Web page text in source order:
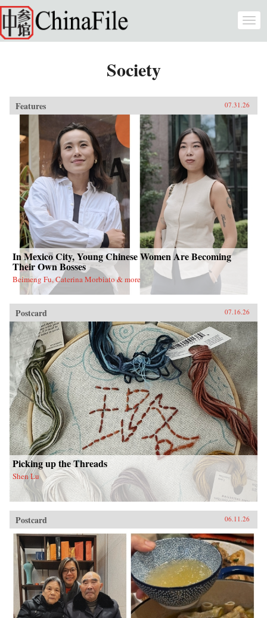
Skip to main content
Society
Features 07.31.26
In Mexico City, Young Chinese Women Are Becoming
Their Own Bosses
Beimeng Fu, Caterina Morbiato & more
Postcard 07.16.26
Picking up the Threads
Shen Lu
Postcard 06.11.26